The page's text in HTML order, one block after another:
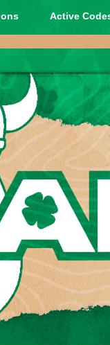
Active